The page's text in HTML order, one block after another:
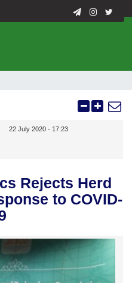
22 July 2020 - 17:23
Rejects Herd
to COVID-